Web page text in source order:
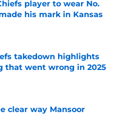
player to wear No.
his mark in Kansas
Invalid Date
takedown highlights
that went wrong in 2025
Invalid Date
clear way Mansoor